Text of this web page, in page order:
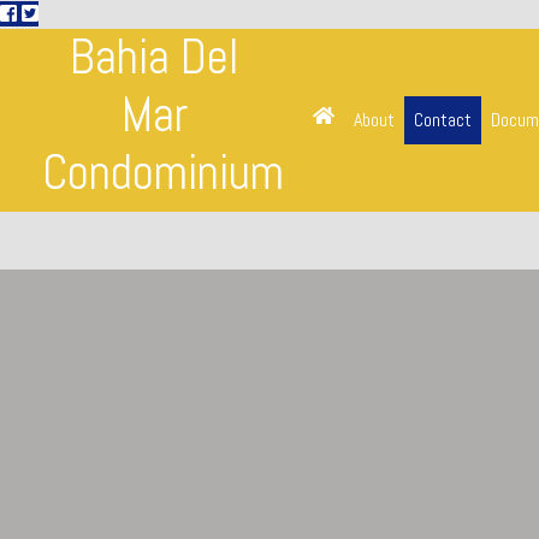
Bahia Del
Mar
Condominium
About Contact